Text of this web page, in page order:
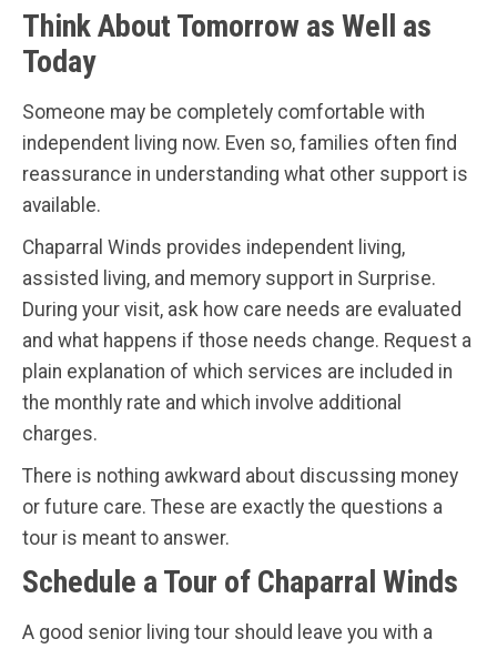
Think About Tomorrow as Well as
Today
Someone may be completely comfortable with
independent living now. Even so, families often find
reassurance in understanding what other support is
available.
Chaparral Winds provides independent living,
assisted living, and memory support in Surprise.
During your visit, ask how care needs are evaluated
and what happens if those needs change. Request a
plain explanation of which services are included in
the monthly rate and which involve additional
charges.
There is nothing awkward about discussing money
or future care. These are exactly the questions a
tour is meant to answer.
Schedule a Tour of Chaparral Winds
A good senior living tour should leave you with a